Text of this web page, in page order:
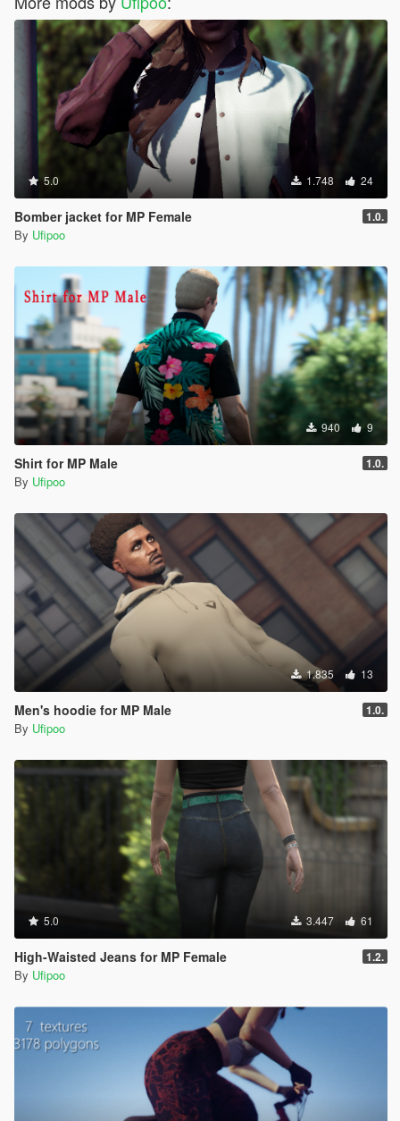
5.0 1.748 24
Bomber jacket for MP Female 1.0.
By Ufipoo
940 9
Shirt for MP Male 1.0.
By Ufipoo
1.835 13
Men's hoodie for MP Male 1.0.
By Ufipoo
5.0 3.447 61
High-Waisted Jeans for MP Female 1.2.
By Ufipoo